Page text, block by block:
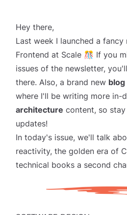
Hey there,
Last week I launched a fancy
Frontend at Scale 🎊 If you
issues of the newsletter,
there. Also, a brand new blog
where I'll be writing more in-
architecture content, so
updates!
In today's issue, we'll talk
reactivity, the golden era of
technical books a second